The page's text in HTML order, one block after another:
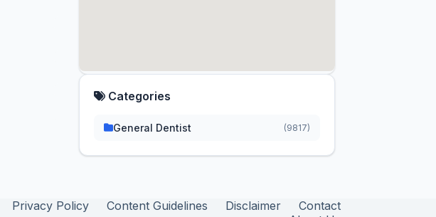
Categories
General Dentist (9817)
Privacy Policy Content Guidelines Disclaimer
Contact